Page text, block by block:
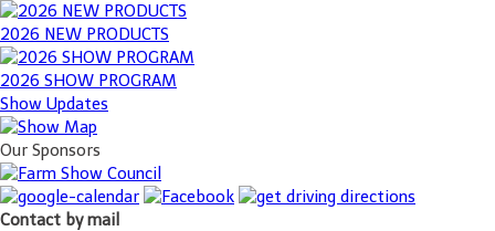
2026 NEW PRODUCTS
2026 SHOW PROGRAM
Show Updates
Our Sponsors
Contact by mail